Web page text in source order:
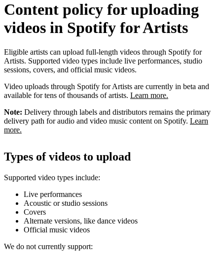
Content policy for uploading
videos in Spotify for Artists
Eligible artists can upload full-length videos through Spotify for
Artists. Supported video types include live performances, studio
sessions, covers, and official music videos.
Video uploads through Spotify for Artists are currently in beta and
available for tens of thousands of artists. Learn more.
Note: Delivery through labels and distributors remains the primary
delivery path for audio and video music content on Spotify. Learn
more.
Types of videos to upload
Supported video types include:
Live performances
Acoustic or studio sessions
Covers
Alternate versions, like dance videos
Official music videos
We do not currently support: